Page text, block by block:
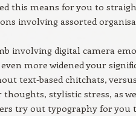
this means for you to
involving assorted
involving digital camera
more widened your
text-based chitchats,
thoughts, stylistic stress, as
try out typography for